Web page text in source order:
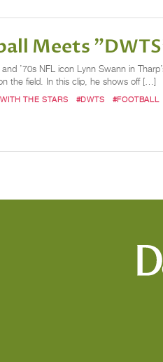
Meets
’70s NFL icon Lynn Swann in
the field. In this clip, he shows off […]
THE STARS #DWTS #FOOTBALL